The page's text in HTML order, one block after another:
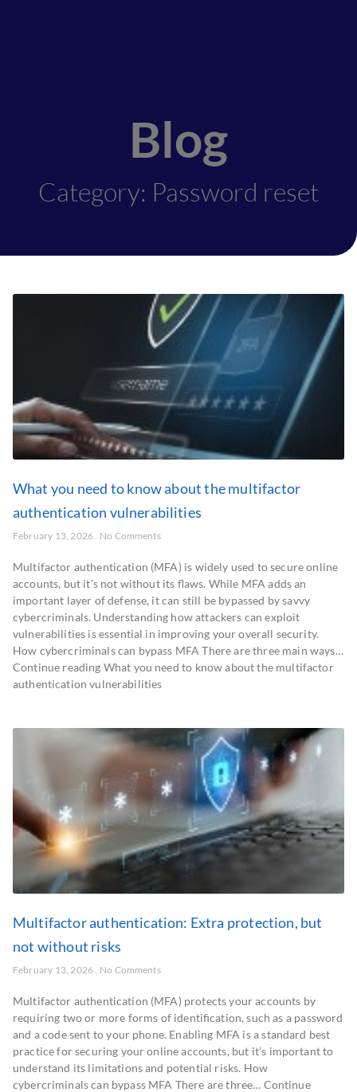
Blog
Category: Password reset
What you need to know about the multifactor
authentication vulnerabilities
February 13, 2026 No Comments
Multifactor authentication (MFA) is widely used to secure online
accounts, but it’s not without its flaws. While MFA adds an
important layer of defense, it can still be bypassed by savvy
cybercriminals. Understanding how attackers can exploit
vulnerabilities is essential in improving your overall security.
How cybercriminals can bypass MFA There are three main ways…
Continue reading What you need to know about the multifactor
authentication vulnerabilities
Multifactor authentication: Extra protection, but
not without risks
February 13, 2026 No Comments
Multifactor authentication (MFA) protects your accounts by
requiring two or more forms of identification, such as a password
and a code sent to your phone. Enabling MFA is a standard best
practice for securing your online accounts, but it’s important to
understand its limitations and potential risks. How
cybercriminals can bypass MFA There are three… Continue